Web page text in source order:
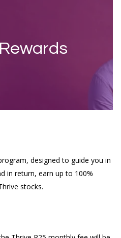
designed to guide you in
in return, earn up to 100%
stocks.